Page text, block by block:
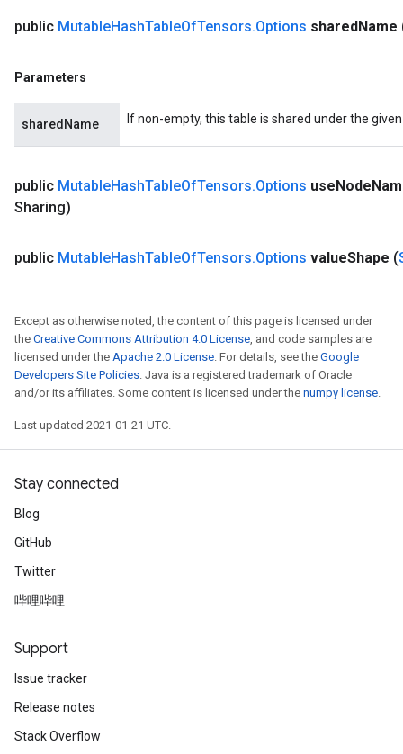
public MutableHashTableOfTensors.Options sharedName
Parameters
sharedName If non-empty, this table is shared under the
public MutableHashTableOfTensors.Options useNode
Sharing)
public MutableHashTableOfTensors.Options valueShape (
Except as otherwise noted, the content of this page is licensed under
the Creative Commons Attribution 4.0 License, and code samples are
licensed under the Apache 2.0 License. For details, see the Google
Developers Site Policies. Java is a registered trademark of Oracle
and/or its affiliates. Some content is licensed under the numpy license.
Last updated 2021-01-21 UTC.
Stay connected
Blog
GitHub
Twitter
哔哩哔哩
Support
Issue tracker
Release notes
Stack Overflow